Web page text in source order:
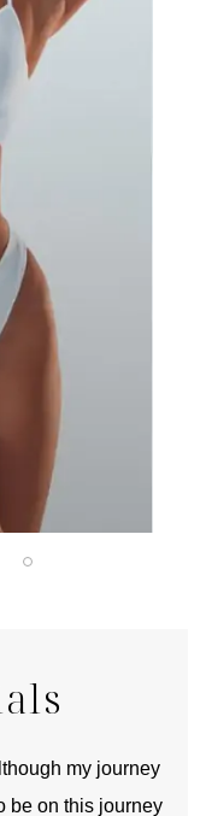
my journey
be on this journey